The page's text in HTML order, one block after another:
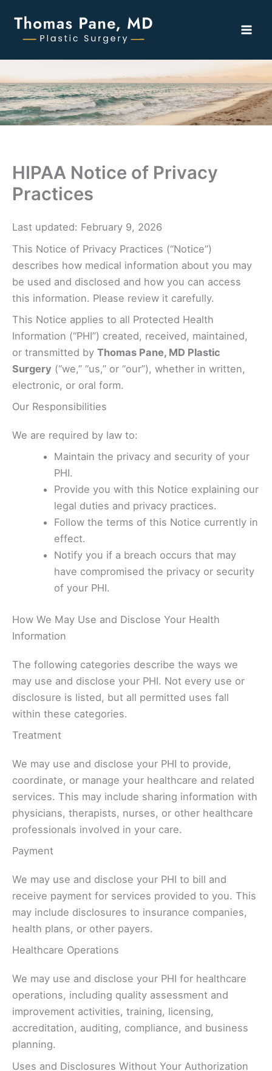
content
HIPAA Notice of Privacy
Practices
Last updated: February 9, 2026
This Notice of Privacy Practices (“Notice”)
describes how medical information about you may
be used and disclosed and how you can access
this information. Please review it carefully.
This Notice applies to all Protected Health
Information (“PHI”) created, received, maintained,
or transmitted by Thomas Pane, MD Plastic
Surgery (“we,” “us,” or “our”), whether in written,
electronic, or oral form.
Our Responsibilities
We are required by law to:
Maintain the privacy and security of your
PHI.
Provide you with this Notice explaining our
legal duties and privacy practices.
Follow the terms of this Notice currently in
effect.
Notify you if a breach occurs that may
have compromised the privacy or security
of your PHI.
How We May Use and Disclose Your Health
Information
The following categories describe the ways we
may use and disclose your PHI. Not every use or
disclosure is listed, but all permitted uses fall
within these categories.
Treatment
We may use and disclose your PHI to provide,
coordinate, or manage your healthcare and related
services. This may include sharing information with
physicians, therapists, nurses, or other healthcare
professionals involved in your care.
Payment
We may use and disclose your PHI to bill and
receive payment for services provided to you. This
may include disclosures to insurance companies,
health plans, or other payers.
Healthcare Operations
We may use and disclose your PHI for healthcare
operations, including quality assessment and
improvement activities, training, licensing,
accreditation, auditing, compliance, and business
planning.
Uses and Disclosures Without Your Authorization